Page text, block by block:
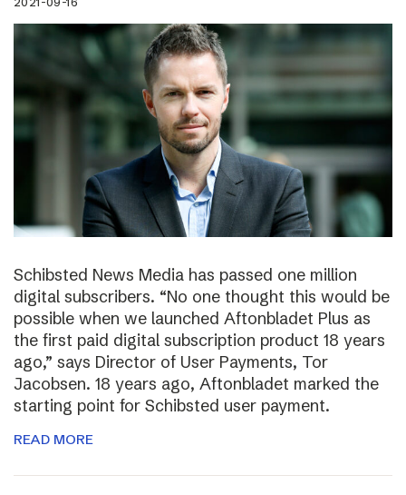
Schibsted News Media has passed one million
digital subscribers. “No one thought this would be
possible when we launched Aftonbladet Plus as
the first paid digital subscription product 18 years
ago,” says Director of User Payments, Tor
Jacobsen. 18 years ago, Aftonbladet marked the
starting point for Schibsted user payment.
READ MORE